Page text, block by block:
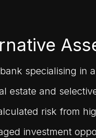
specialising in
and
risk from
investment